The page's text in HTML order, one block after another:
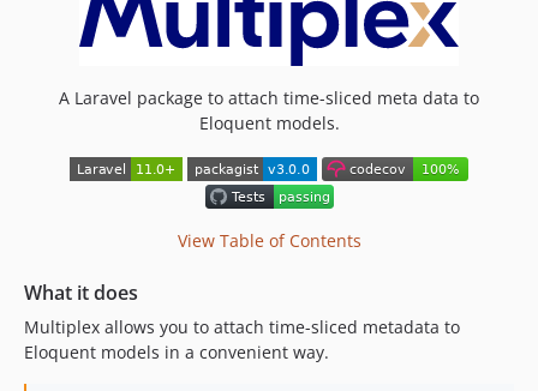
v1.0.1
v0.10.2
v0.10.1
v0.8.0
v0.7.4
A Laravel package to attach time-sliced meta data to
Eloquent models.
View Table of Contents
What it does
Multiplex allows you to attach time-sliced metadata to
Eloquent models in a convenient way.